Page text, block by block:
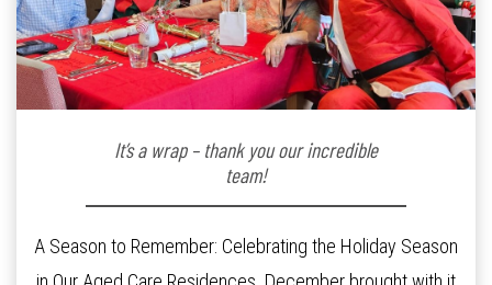
It’s a wrap – thank you our incredible
team!
A Season to Remember: Celebrating the Holiday Season